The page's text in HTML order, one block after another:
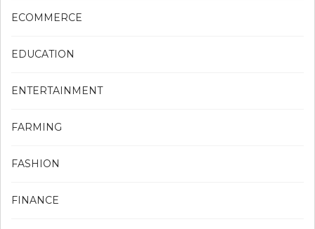
ECOMMERCE
EDUCATION
ENTERTAINMENT
FARMING
FASHION
FINANCE